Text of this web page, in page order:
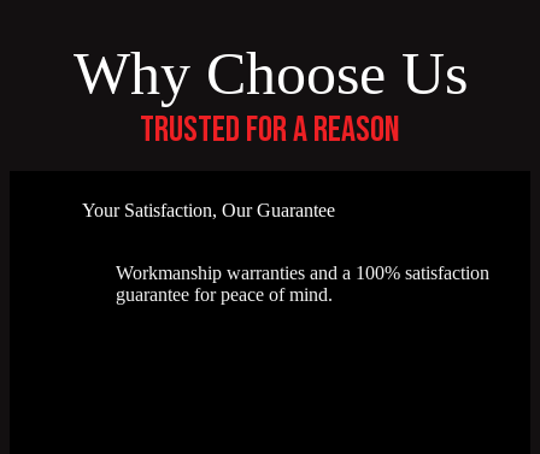
Why Choose Us
Trusted for a reason
Your Satisfaction, Our Guarantee
Workmanship warranties and a 100% satisfaction
guarantee for peace of mind.